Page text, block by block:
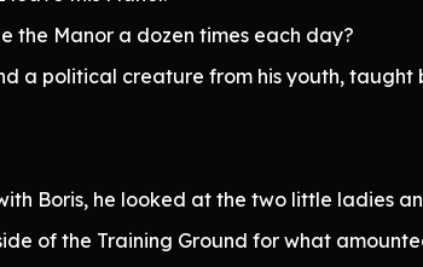
the Manor a dozen times each day?
a political creature from his youth, taught
Boris, he looked at the two little ladies
of the Training Ground for what